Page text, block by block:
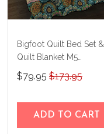
Bigfoot Quilt Bed Set &
Quilt Blanket M5
THE23122805-
THQ23122805
$79.95 $173.95
ADD TO CART